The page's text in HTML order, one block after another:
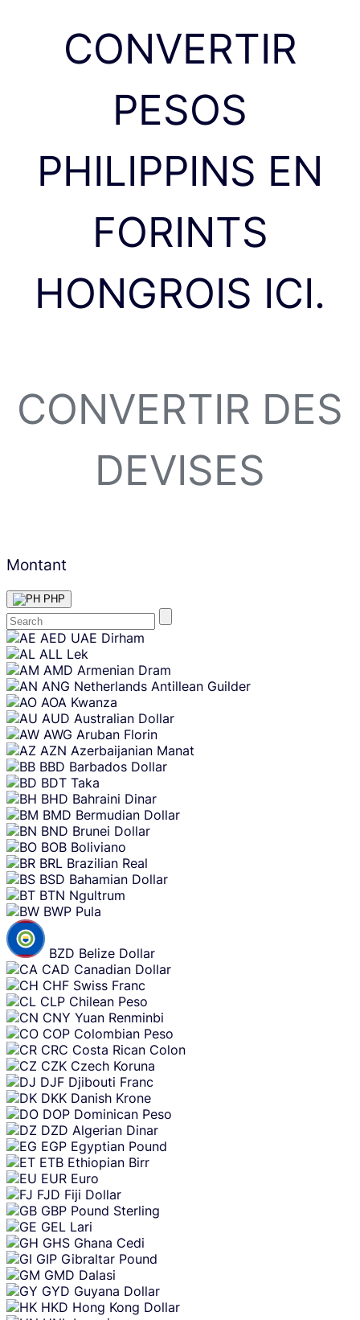
CONVERTIR
PESOS
PHILIPPINS EN
FORINTS
HONGROIS ICI.
CONVERTIR DES
DEVISES
Montant
PHP
Skip
content
AED UAE Dirham
ALL Lek
AMD Armenian Dram
ANG Netherlands Antillean Guilder
AOA Kwanza
AUD Australian Dollar
AWG Aruban Florin
AZN Azerbaijanian Manat
BBD Barbados Dollar
BDT Taka
BHD Bahraini Dinar
BMD Bermudian Dollar
BND Brunei Dollar
BOB Boliviano
BRL Brazilian Real
BSD Bahamian Dollar
BTN Ngultrum
BWP Pula
BZD Belize Dollar
CAD Canadian Dollar
CHF Swiss Franc
CLP Chilean Peso
CNY Yuan Renminbi
COP Colombian Peso
CRC Costa Rican Colon
CZK Czech Koruna
DJF Djibouti Franc
DKK Danish Krone
DOP Dominican Peso
DZD Algerian Dinar
EGP Egyptian Pound
ETB Ethiopian Birr
EUR Euro
FJD Fiji Dollar
GBP Pound Sterling
GEL Lari
GHS Ghana Cedi
GIP Gibraltar Pound
GMD Dalasi
GYD Guyana Dollar
HKD Hong Kong Dollar